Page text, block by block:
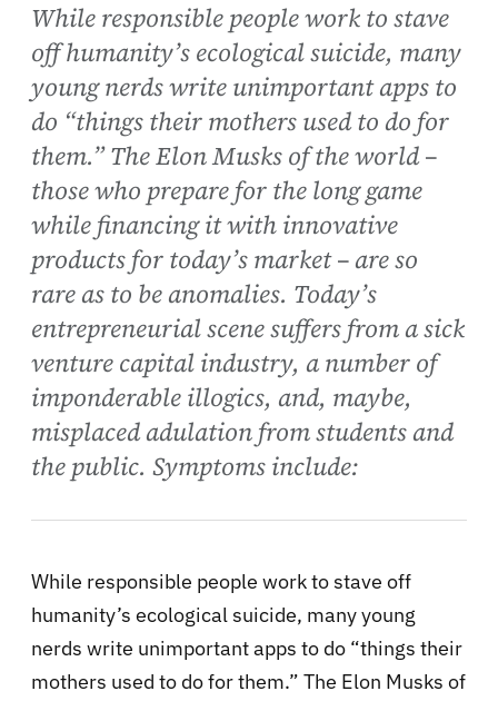
While responsible people work to stave
off humanity’s ecological suicide, many
young nerds write unimportant apps to
do “things their mothers used to do for
them.” The Elon Musks of the world –
those who prepare for the long game
while financing it with innovative
products for today’s market – are so
rare as to be anomalies. Today’s
entrepreneurial scene suffers from a sick
venture capital industry, a number of
imponderable illogics, and, maybe,
misplaced adulation from students and
the public. Symptoms include:
While responsible people work to stave off
humanity’s ecological suicide, many young
nerds write unimportant apps to do “things their
mothers used to do for them.” The Elon Musks of